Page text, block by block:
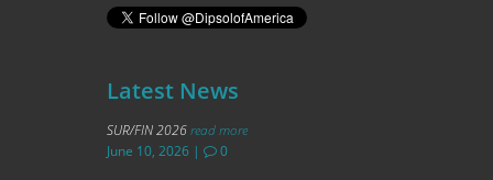
Latest News
SUR/FIN 2026read more
June 10, 2026| 0